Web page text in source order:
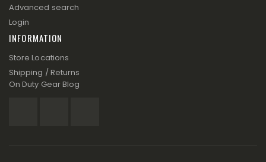
Advanced search
Login
INFORMATION
Store Locations
Shipping / Returns
On Duty Gear Blog